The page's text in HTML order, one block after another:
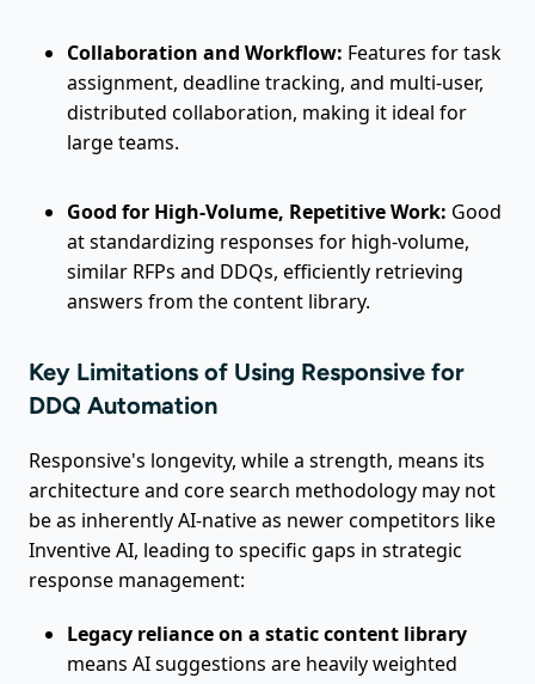
Collaboration and Workflow: Features for task
assignment, deadline tracking, and multi-user,
distributed collaboration, making it ideal for
large teams.
Good for High-Volume, Repetitive Work: Good
at standardizing responses for high-volume,
similar RFPs and DDQs, efficiently retrieving
answers from the content library.
Key Limitations of Using Responsive for
DDQ Automation
Responsive's longevity, while a strength, means its
architecture and core search methodology may not
be as inherently AI-native as newer competitors like
Inventive AI, leading to specific gaps in strategic
response management:
Legacy reliance on a static content library
means AI suggestions are heavily weighted